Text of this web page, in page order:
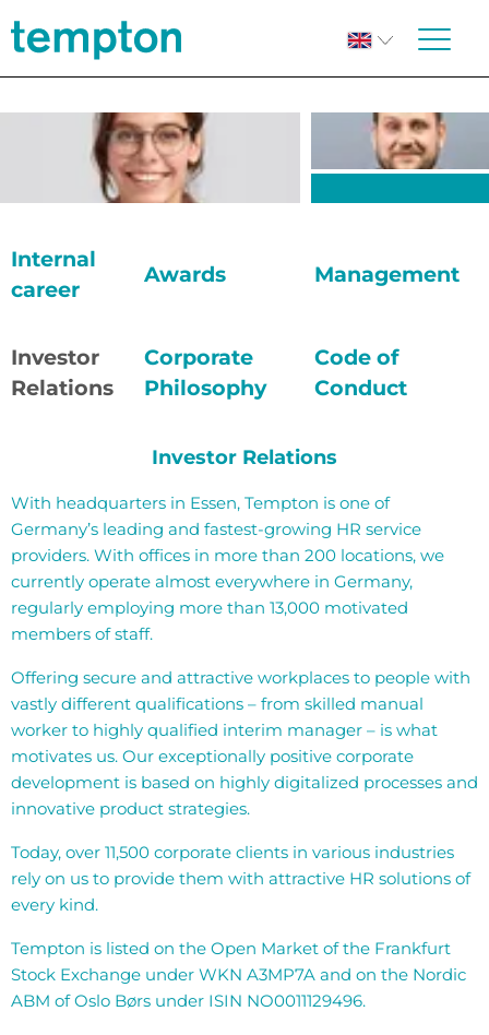
Internal
career
Awards Management
Investor
Relations
Corporate
Philosophy
Code of
Conduct
Investor Relations
With headquarters in Essen, Tempton is one of
Germany’s leading and fastest-growing HR service
providers. With offices in more than 200 locations, we
currently operate almost everywhere in Germany,
regularly employing more than 13,000 motivated
members of staff.
Offering secure and attractive workplaces to people with
vastly different qualifications – from skilled manual
worker to highly qualified interim manager – is what
motivates us. Our exceptionally positive corporate
development is based on highly digitalized processes and
innovative product strategies.
Today, over 11,500 corporate clients in various industries
rely on us to provide them with attractive HR solutions of
every kind.
Tempton is listed on the Open Market of the Frankfurt
Stock Exchange under WKN A3MP7A and on the Nordic
ABM of Oslo Børs under ISIN NO0011129496.